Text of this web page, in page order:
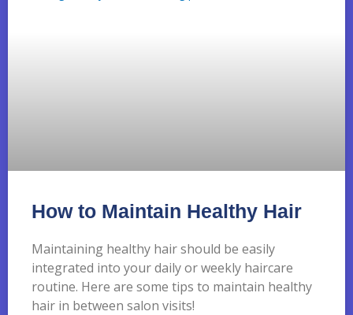
How to Maintain Healthy Hair
Maintaining healthy hair should be easily
integrated into your daily or weekly haircare
routine. Here are some tips to maintain healthy
hair in between salon visits!